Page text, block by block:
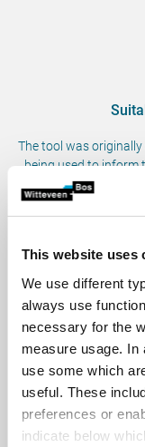
This website uses
We use different
always use
necessary for the
measure usage. In
use some which
useful. These
preferences or
indicate below
The tool was
being used to inform
lifelike,
Better
The tool makes it
Owing to the realistic